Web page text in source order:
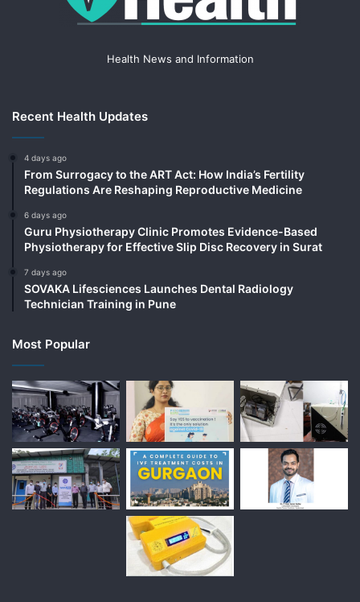
Health News and Information
Recent Health Updates
4 days ago
From Surrogacy to the ART Act: How India’s Fertility
Regulations Are Reshaping Reproductive Medicine
6 days ago
Guru Physiotherapy Clinic Promotes Evidence-Based
Physiotherapy for Effective Slip Disc Recovery in Surat
7 days ago
SOVAKA Lifesciences Launches Dental Radiology
Technician Training in Pune
Most Popular